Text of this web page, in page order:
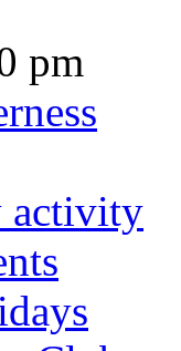
pm
activity